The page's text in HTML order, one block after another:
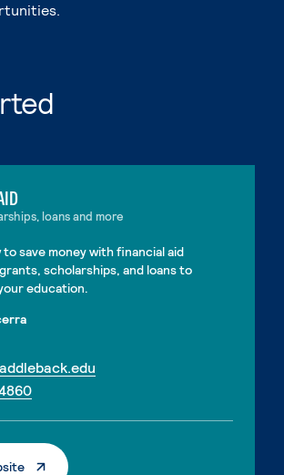
loans and more
to save money with financial aid
scholarships, and loans to
education.
. External page
. External Page